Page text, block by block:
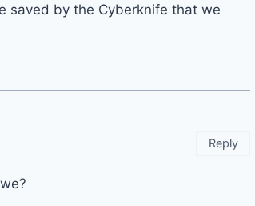
saved by the Cyberknife that we
Reply